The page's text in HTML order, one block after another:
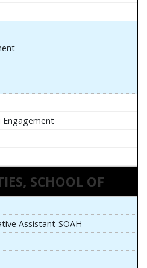
SCHOOL OF
Assistant-SOAH